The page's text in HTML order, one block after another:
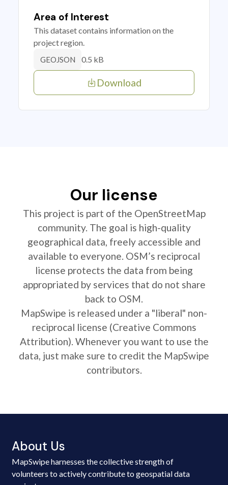
Area of Interest
This dataset contains information on the
project region.
GEOJSON 0.5 kB
Download
Our license
This project is part of the OpenStreetMap
community. The goal is high-quality
geographical data, freely accessible and
available to everyone. OSM’s reciprocal
license protects the data from being
appropriated by services that do not share
back to OSM.
MapSwipe is released under a "liberal" non-
reciprocal license (Creative Commons
Attribution). Whenever you want to use the
data, just make sure to credit the MapSwipe
contributors.
About Us
MapSwipe harnesses the collective strength of
volunteers to actively contribute to geospatial data